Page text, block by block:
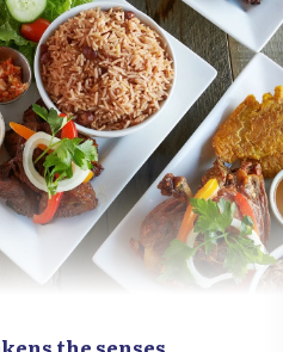
this country deserves a top
list.